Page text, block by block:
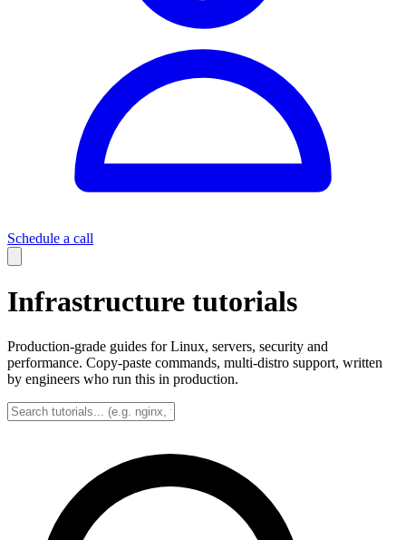
Schedule a call
Infrastructure tutorials
Production-grade guides for Linux, servers, security and
performance. Copy-paste commands, multi-distro support, written
by engineers who run this in production.